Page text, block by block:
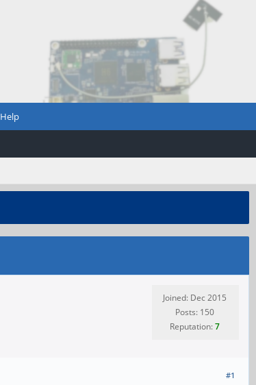
Help
Joined: Dec 2015
Posts: 150
Reputation:7
#1